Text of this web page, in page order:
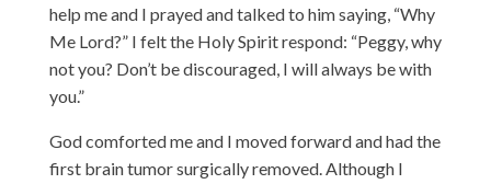
help me and I prayed and talked to him saying, “Why
Me Lord?” I felt the Holy Spirit respond: “Peggy, why
not you? Don’t be discouraged, I will always be with
you.”
God comforted me and I moved forward and had the
first brain tumor surgically removed. Although I